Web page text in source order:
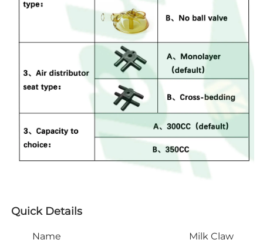
Quick Details
Name
Milk Claw